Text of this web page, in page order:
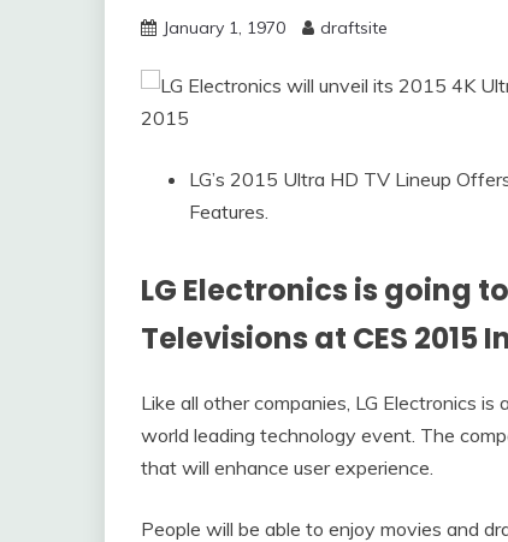
January 1, 1970 draftsite
LG’s 2015 Ultra HD TV Lineup
Features.
LG Electronics is going
Televisions at CES 2015
Like all other companies, LG Electronics
world leading technology event. The
that will enhance user experience.
People will be able to enjoy movies and